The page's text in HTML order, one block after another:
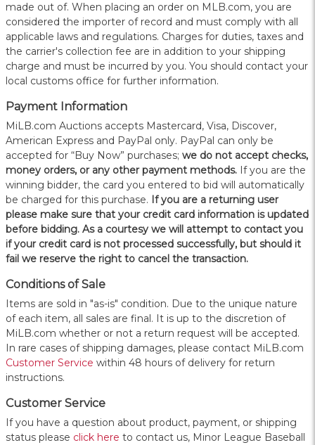
made out of. When placing an order on MLB.com, you are
considered the importer of record and must comply with all
applicable laws and regulations. Charges for duties, taxes and
the carrier's collection fee are in addition to your shipping
charge and must be incurred by you. You should contact your
local customs office for further information.
Payment Information
MiLB.com Auctions accepts Mastercard, Visa, Discover,
American Express and PayPal only. PayPal can only be
accepted for “Buy Now” purchases; we do not accept checks,
money orders, or any other payment methods. If you are the
winning bidder, the card you entered to bid will automatically
be charged for this purchase. If you are a returning user
please make sure that your credit card information is updated
before bidding. As a courtesy we will attempt to contact you
if your credit card is not processed successfully, but should it
fail we reserve the right to cancel the transaction.
Conditions of Sale
Items are sold in "as-is" condition. Due to the unique nature
of each item, all sales are final. It is up to the discretion of
MiLB.com whether or not a return request will be accepted.
In rare cases of shipping damages, please contact MiLB.com
Customer Service within 48 hours of delivery for return
instructions.
Customer Service
If you have a question about product, payment, or shipping
status please click here to contact us, Minor League Baseball